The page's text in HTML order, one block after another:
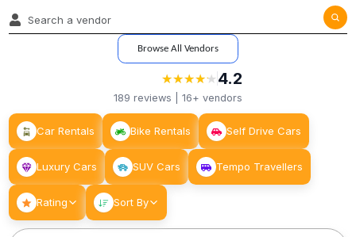
Browse All Vendors
★
★★
★★
★★
★★
★ 4.2
189 reviews | 16+ vendors
Car Rentals Bike Rentals Self Drive Cars
Luxury Cars SUV Cars Tempo Travellers
Rating Sort By